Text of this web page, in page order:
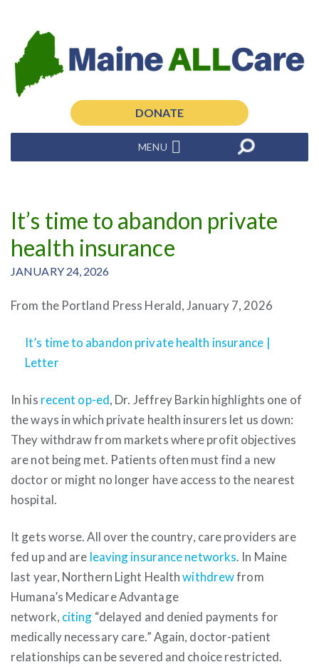
DONATE
MENU
It’s time to abandon private
health insurance
JANUARY 24, 2026
From the Portland Press Herald, January 7, 2026
It’s time to abandon private health insurance |
Letter
In his recent op-ed, Dr. Jeffrey Barkin highlights one of
the ways in which private health insurers let us down:
They withdraw from markets where profit objectives
are not being met. Patients often must find a new
doctor or might no longer have access to the nearest
hospital.
It gets worse. All over the country, care providers are
fed up and are leaving insurance networks. In Maine
last year, Northern Light Healthwithdrewfrom
Humana’s Medicare Advantage
network, citing “delayed and denied payments for
medically necessary care.” Again, doctor-patient
relationships can be severed and choice restricted.